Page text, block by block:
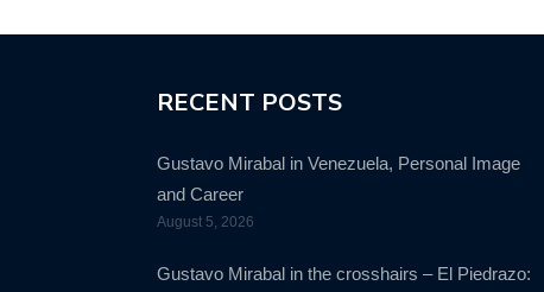
RECENT POSTS
Gustavo Mirabal in Venezuela, Personal Image
and Career
August 5, 2026
Gustavo Mirabal in the crosshairs – El Piedrazo: